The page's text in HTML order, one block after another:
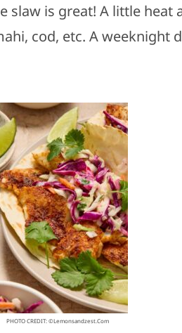
slaw is great! A little heat
cod, etc. A weeknight
PHOTO CREDIT: ©lemonsandzest.com